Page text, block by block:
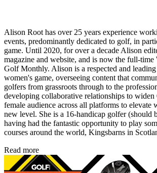
Alison Root has over 25 years experience
events, predominantly dedicated to golf, in
game. Until 2020, for over a decade Alison
magazine and website, and is now the full-
Golf Monthly. Alison is a respected and
women's game, overseeing content that
golfers from grassroots through to the
developing collaborative relationships to
female audience across all platforms to elevate
new level. She is a 16-handicap golfer (should
having had the fantastic opportunity to play
courses around the world, Kingsbarns in
Read more